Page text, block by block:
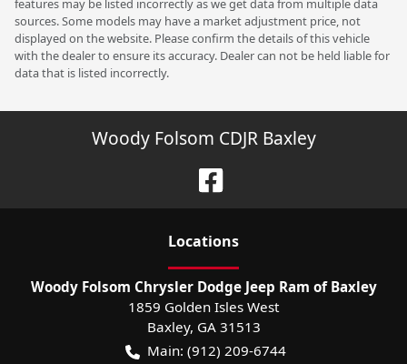
features may be listed incorrectly as we get data from multiple data
sources. Some models may have a market adjustment price, not
displayed on the website. Please confirm the details of this vehicle
with the dealer to ensure its accuracy. Dealer can not be held liable for
data that is listed incorrectly.
Woody Folsom CDJR Baxley
Locations
Woody Folsom Chrysler Dodge Jeep Ram of Baxley
1859 Golden Isles West
Baxley, GA 31513
Main: (912) 209-6744